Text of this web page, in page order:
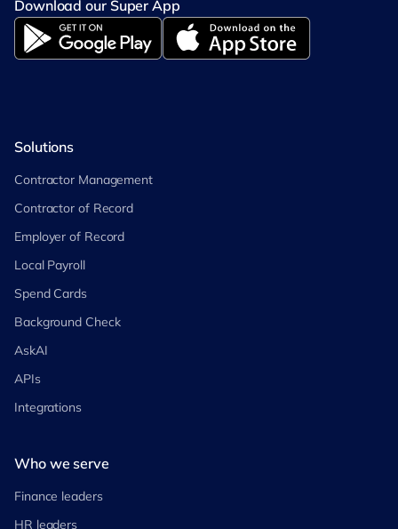
Download our Super App
Solutions
Contractor Management
Contractor of Record
Employer of Record
Local Payroll
Spend Cards
Background Check
AskAI
APIs
Integrations
Who we serve
Finance leaders
HR leaders